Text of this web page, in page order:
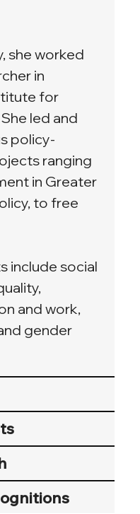
she worked
in
for
led and
policy-
ranging
in Greater
to free
include social
and work,
gender